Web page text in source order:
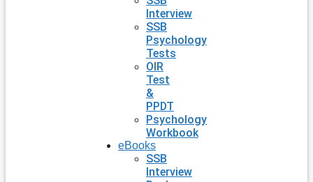
Interview
SSB
Psychology
Tests
OIR
Test
&
PPDT
Psychology
Workbook
eBooks
SSB
Interview